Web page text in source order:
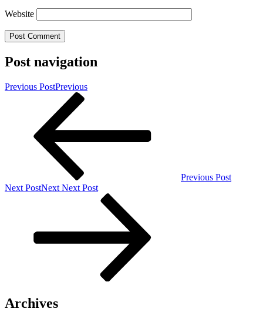
Website
Post navigation
Previous PostPrevious
Previous Post
Next PostNext Next Post
Archives